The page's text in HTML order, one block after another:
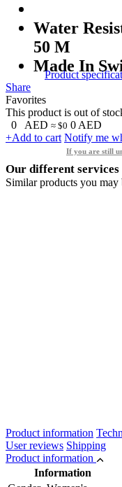
Water
50 M
Made In
Product
Share
Favorites
This product is out of
0
AED ≈ $0 0 AED
+Add to cart Notify me
If you are still
Our different services
Similar products you may
Product information
User reviews Shipping
Product information
Information